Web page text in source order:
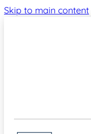
Skip to main content